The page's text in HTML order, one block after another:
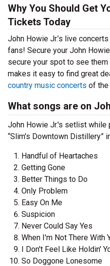
Why You Should Get
Tickets Today
John Howie Jr.’s live
fans! Secure your John
secure your spot to see
makes it easy to find great
country music concerts of the
What songs are on
John Howie Jr.'s setlist while
“Slim's Downtown Distillery”
Handful of Heartaches
Getting Gone
Better Things to Do
Only Problem
Easy On Me
Suspicion
Never Could Say Yes
When I'm Not There With
I Don't Feel Like Holdin'
So Doggone Lonesome